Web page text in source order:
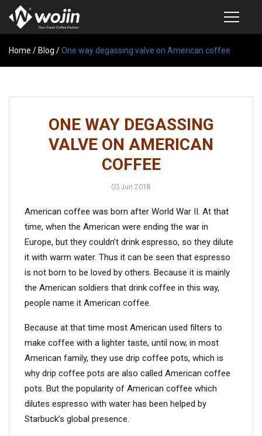
PRODUCTS
CUSTOM COFFEE BAG
COFFEE BEAN STORAGE CONTAINER
COFFEE BEAN STORAGE TUBES
CATALOG
EXHIBITION
VIDEO
BLOG
ABOUT
COMPANY PROFILE
FACTORY
Home / Blog /One way degassing valve on American coffee
ONE WAY DEGASSING
VALVE ON AMERICAN
COFFEE
03 Jun 2018
American coffee was born after World War II. At that
time, when the American were ending the war in
Europe, but they couldn’t drink espresso, so they dilute
it with warm water. Thus it can be seen that espresso
is not born to be loved by others. Because it is mainly
the American soldiers that drink coffee in this way,
people name it American coffee.
Because at that time most American used filters to
make coffee with a lighter taste, until now, in most
American family, they use drip coffee pots, which is
why drip coffee pots are also called American coffee
pots. But the popularity of American coffee which
dilutes espresso with water has been helped by
Starbuck’s global presence.